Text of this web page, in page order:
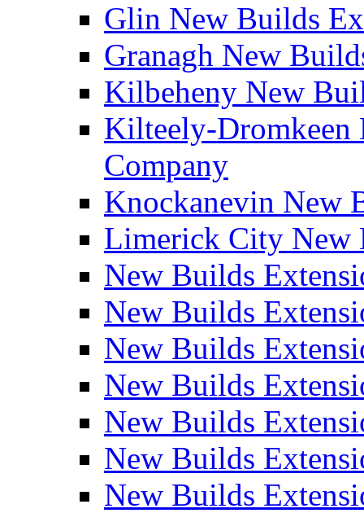
Glin New Builds
Granagh New
Kilbeheny New
Kilteely-Dromkeen
Company
Knockanevin New
Limerick City New
New Builds
New Builds
New Builds
New Builds
New Builds
New Builds
New Builds